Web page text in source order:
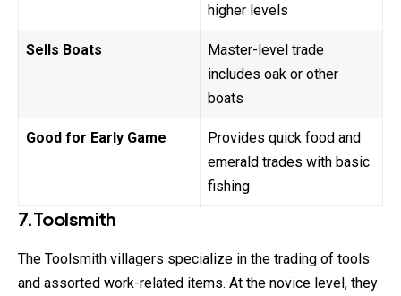
higher levels
Sells Boats
Master-level trade
includes oak or other
boats
Good for Early Game
Provides quick food and
emerald trades with basic
fishing
7.Toolsmith
The Toolsmith villagers specialize in the trading of tools
and assorted work-related items. At the novice level, they